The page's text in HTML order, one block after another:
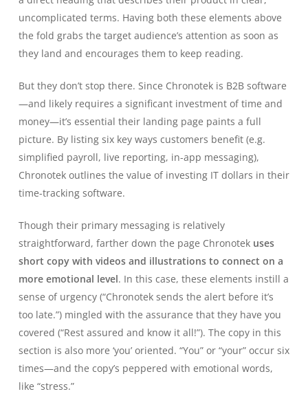
uncomplicated terms. Having both these elements above
the fold grabs the target audience’s attention as soon as
they land and encourages them to keep reading.
But they don’t stop there. Since Chronotek is B2B software
—and likely requires a significant investment of time and
money—it’s essential their landing page paints a full
picture. By listing six key ways customers benefit (e.g.
simplified payroll, live reporting, in-app messaging),
Chronotek outlines the value of investing IT dollars in their
time-tracking software.
Though their primary messaging is relatively
straightforward, farther down the page Chronotek uses
short copy with videos and illustrations to connect on a
more emotional level. In this case, these elements instill a
sense of urgency (“Chronotek sends the alert before it’s
too late.”) mingled with the assurance that they have you
covered (“Rest assured and know it all!”). The copy in this
section is also more ‘you’ oriented. “You” or “your” occur six
times—and the copy’s peppered with emotional words,
like “stress.”